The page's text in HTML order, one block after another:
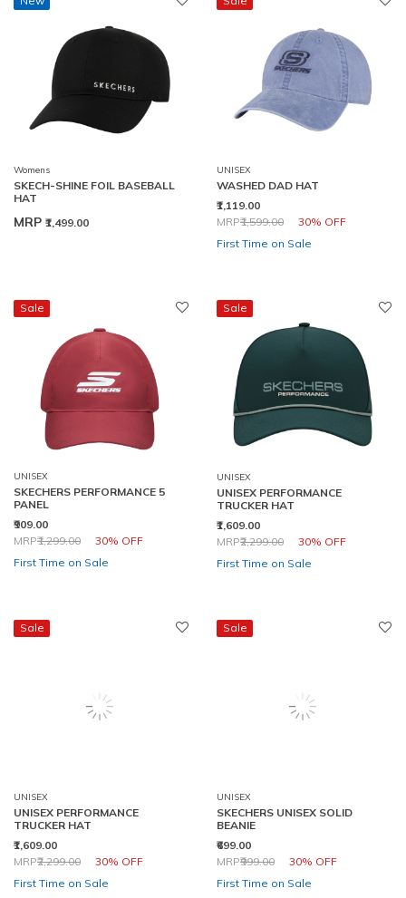
Womens
SKECH-SHINE FOIL BASEBALL
HAT
MRP ₹1,499.00
UNISEX
WASHED DAD HAT
₹1,119.00
Price reduced from
MRP₹1,599.00 30% OFF
to
First Time on Sale
Sale
UNISEX
SKECHERS PERFORMANCE 5
PANEL
₹909.00
Price reduced from
MRP₹1,299.00 30% OFF
to
First Time on Sale
Sale
UNISEX
UNISEX PERFORMANCE
TRUCKER HAT
₹1,609.00
Price reduced from
MRP₹2,299.00 30% OFF
to
First Time on Sale
Sale
UNISEX
UNISEX PERFORMANCE
TRUCKER HAT
₹1,609.00
Price reduced from
MRP₹2,299.00 30% OFF
to
First Time on Sale
Sale
UNISEX
SKECHERS UNISEX SOLID
BEANIE
₹699.00
Price reduced from
MRP₹999.00 30% OFF
to
First Time on Sale